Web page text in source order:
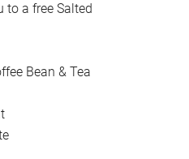
a free Salted
Bean & Tea